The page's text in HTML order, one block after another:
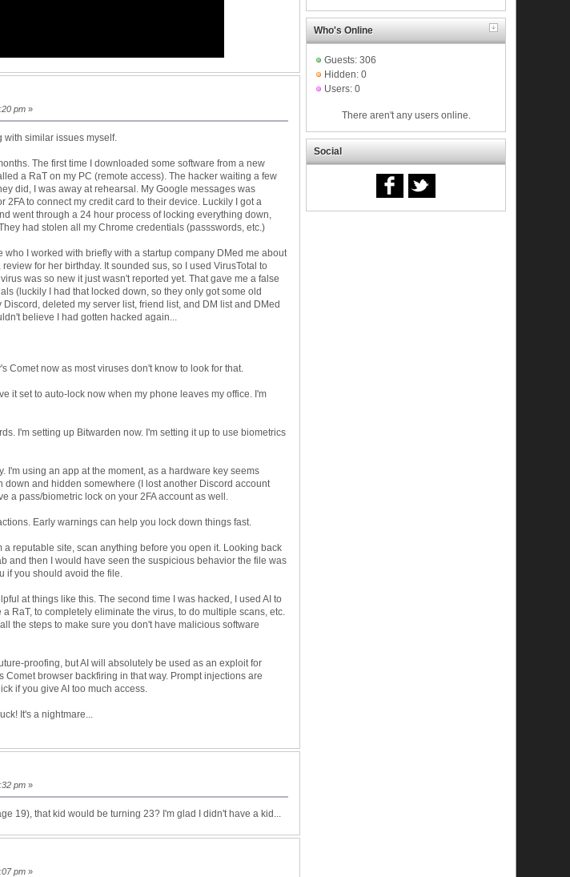
pm »
similar issues myself.
The first time I downloaded some software from a new
a RaT on my PC (remote access). The hacker waiting a few
did, I was away at rehearsal. My Google messages was
to connect my credit card to their device. Luckily I got a
went through a 24 hour process of locking everything down,
had stolen all my Chrome credentials (passswords, etc.)
I worked with briefly with a startup company DMed me about
for her birthday. It sounded sus, so I used VirusTotal to
was so new it just wasn't reported yet. That gave me a false
(luckily I had that locked down, so they only got some old
deleted my server list, friend list, and DM list and DMed
believe I had gotten hacked again...
Comet now as most viruses don't know to look for that.
it set to auto-lock now when my phone leaves my office. I'm
I'm setting up Bitwarden now. I'm setting it up to use biometrics
I'm using an app at the moment, as a hardware key seems
and hidden somewhere (I lost another Discord account
a pass/biometric lock on your 2FA account as well.
Early warnings can help you lock down things fast.
reputable site, scan anything before you open it. Looking back
and then I would have seen the suspicious behavior the file was
if you should avoid the file.
at things like this. The second time I was hacked, I used AI to
RaT, to completely eliminate the virus, to do multiple scans, etc.
the steps to make sure you don't have malicious software
proofing, but AI will absolutely be used as an exploit for
browser backfiring in that way. Prompt injections are
if you give AI too much access.
It's a nightmare...
pm »
19), that kid would be turning 23? I'm glad I didn't have a kid...
pm »
Who's Online
Guests: 306
Hidden: 0
Users: 0
There aren't any users online.
Social